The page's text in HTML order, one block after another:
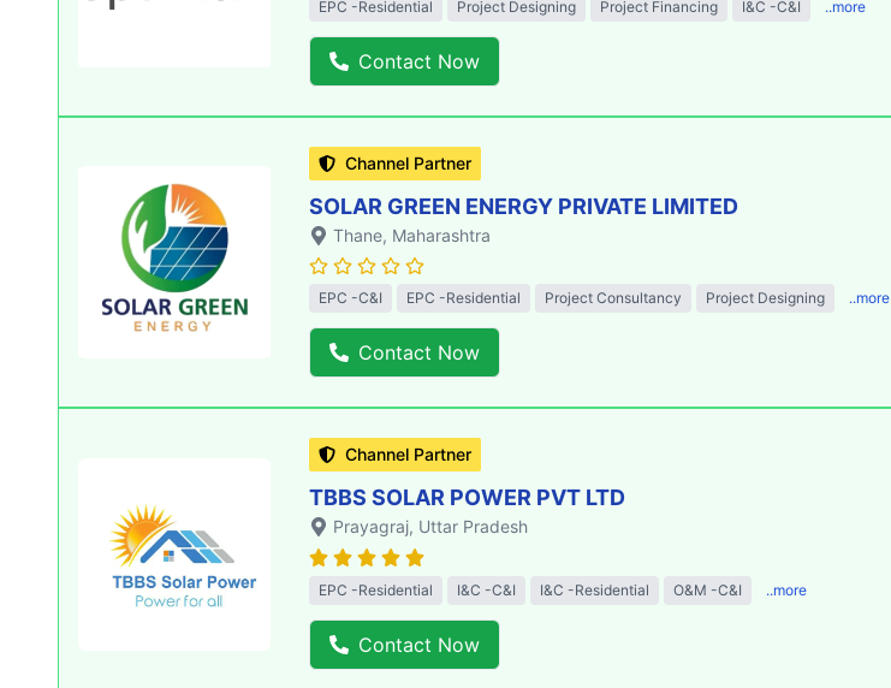
EPC -Residential Project Designing Project Financing I&C -C&I ..more
Contact Now
Channel Partner
SOLAR GREEN ENERGY PRIVATE LIMITED
Thane, Maharashtra
EPC -C&I EPC -Residential Project Consultancy Project Designing ..more
Contact Now
Channel Partner
TBBS SOLAR POWER PVT LTD
Prayagraj, Uttar Pradesh
EPC -Residential I&C -C&I I&C -Residential O&M -C&I ..more
Contact Now